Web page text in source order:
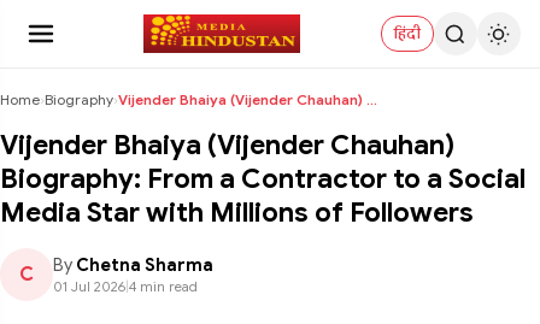
हिंदी
Home›Biography› Vijender Bhaiya (Vijender Chauhan) Biography: From...
Vijender Bhaiya (Vijender Chauhan)
Biography: From a Contractor to a Social
Media Star with Millions of Followers
C By Chetna Sharma
01 Jul 2026 4 min read